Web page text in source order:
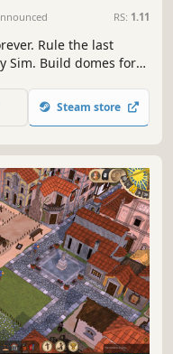
RS: 1.11
Rule the last
Sim. Build domes for
swarms. With
your expedition,
Steam store